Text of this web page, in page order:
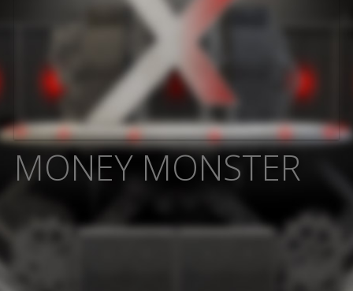
MONEY MONSTER